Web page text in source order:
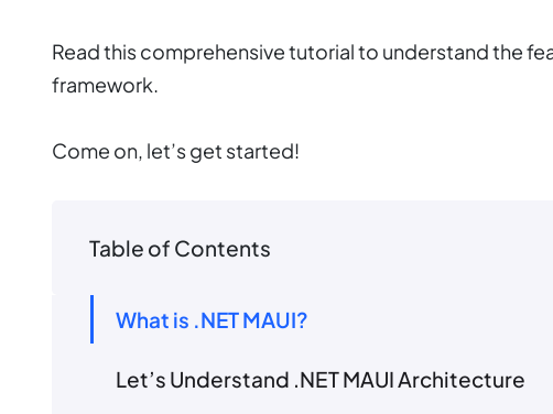
Read this comprehensive tutorial to understand the
framework.
Come on, let’s get started!
Table of Contents
What is .NET MAUI?
Let’s Understand .NET MAUI Architecture